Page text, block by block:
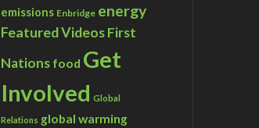
emissions Enbridge energy
Featured VideosFirst
Nations food Get
Involved Global
Relations global warming